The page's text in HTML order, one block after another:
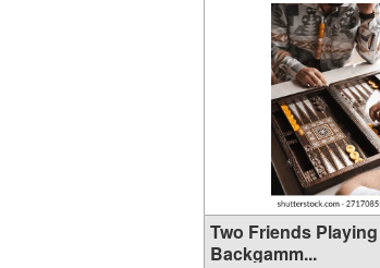
Two Friends Playing
Backgamm...